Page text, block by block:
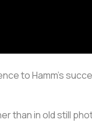
to Hamm’s
than in old still